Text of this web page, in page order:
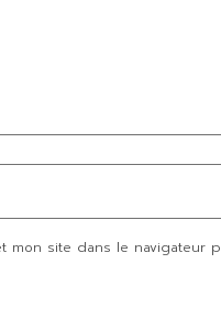
mon site dans le navigateur